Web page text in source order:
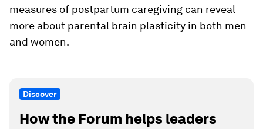
measures of postpartum caregiving can reveal
more about parental brain plasticity in both men
and women.
Discover
How the Forum helps leaders